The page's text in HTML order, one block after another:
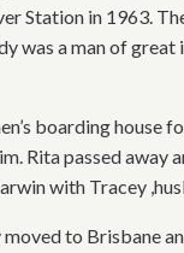
Station in 1963.
was a man of
boarding house
Rita passed away
with Tracey
to Brisbane